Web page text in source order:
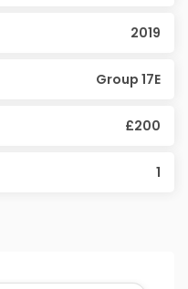
2019
Group 17E
£200
1